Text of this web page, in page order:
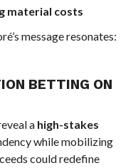
material costs
message resonates:
BETTING ON
a high-stakes
while mobilizing
could redefine